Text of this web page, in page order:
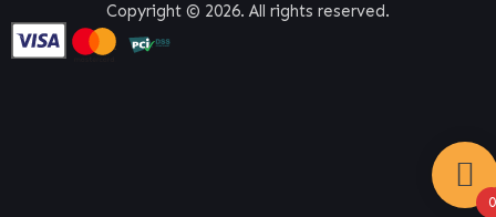
Copyright © 2026. All rights reserved.
0